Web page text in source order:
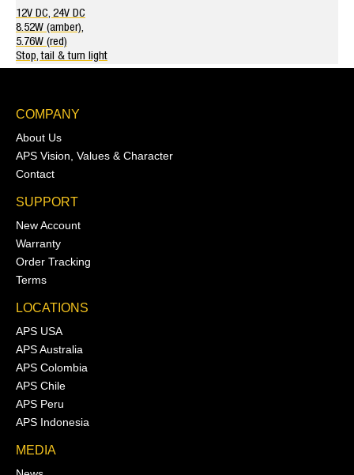
12V DC, 24V DC
8.52W (amber),
5.76W (red)
Stop, tail & turn light
COMPANY
About Us
APS Vision, Values & Character
Contact
SUPPORT
New Account
Warranty
Order Tracking
Terms
LOCATIONS
APS USA
APS Australia
APS Colombia
APS Chile
APS Peru
APS Indonesia
MEDIA